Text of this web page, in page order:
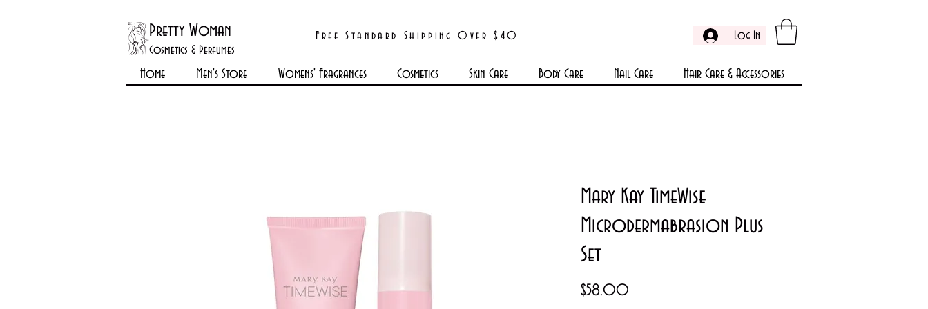
Pretty Woman
Cosmetics & Perfumes
Free Standard Shipping Over $40 Log In
Home Men's Store Womens' Fragrances Cosmetics Skin Care Body Care Nail Care Hair Care & Accessories
Mary Kay TimeWise
Microdermabrasion Plus
Set
$58.00